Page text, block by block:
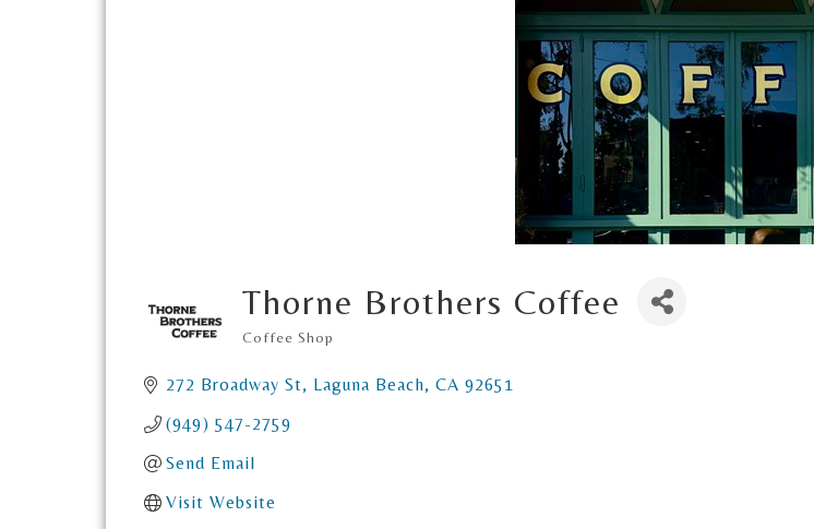
Thorne Brothers Coffee
Categories
Coffee Shop
272 Broadway St Laguna Beach CA 92651
(949) 547-2759
Send Email
Visit Website